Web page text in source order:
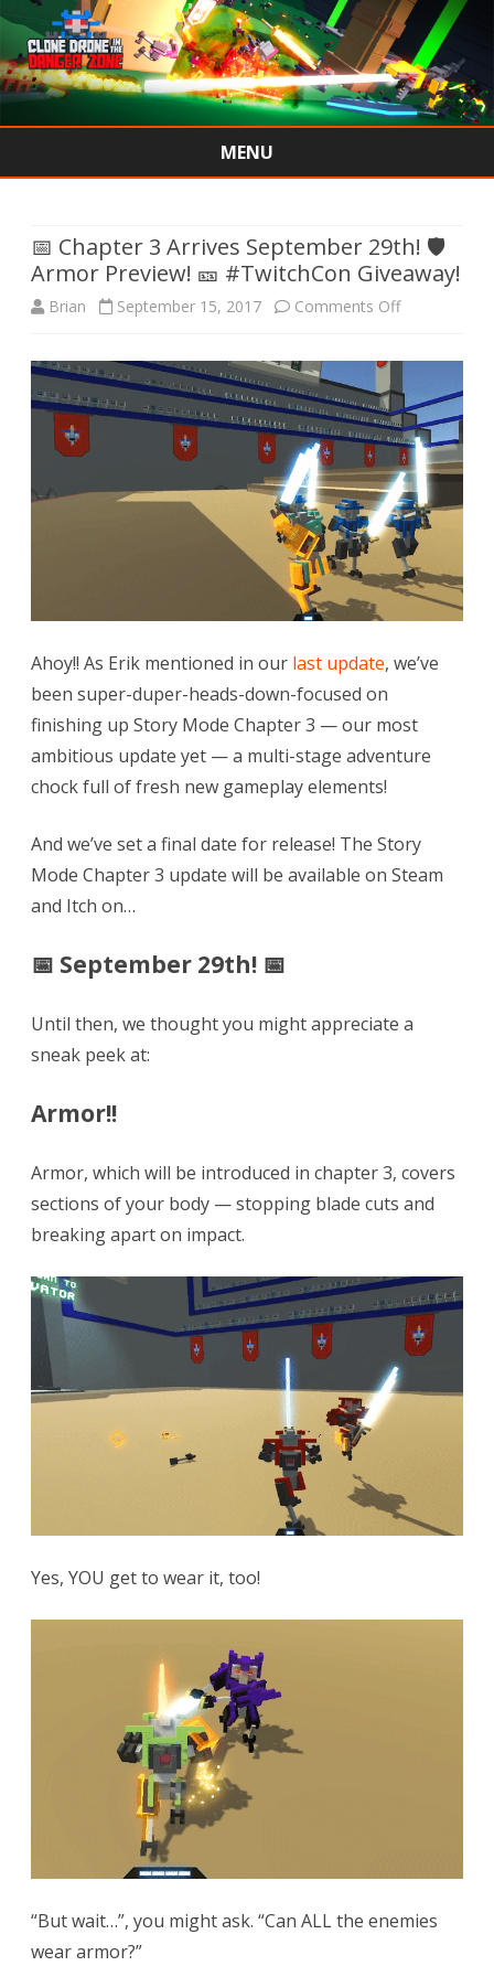
MENU
📅 Chapter 3 Arrives September 29th! 🛡
Armor Preview! 🎫 #TwitchCon Giveaway!
Brian September 15, 2017 Comments Offon
3
Arrives
September
29th!
🛡
Armor
Preview!
#TwitchCon
Giveaway!
Ahoy!! As Erik mentioned in our last update, we’ve
been super-duper-heads-down-focused on
finishing up Story Mode Chapter 3 — our most
ambitious update yet — a multi-stage adventure
chock full of fresh new gameplay elements!
And we’ve set a final date for release! The Story
Mode Chapter 3 update will be available on Steam
and Itch on…
📅 September 29th! 📅
Until then, we thought you might appreciate a
sneak peek at:
Armor!!
Armor, which will be introduced in chapter 3, covers
sections of your body — stopping blade cuts and
breaking apart on impact.
Yes, YOU get to wear it, too!
“But wait…”, you might ask. “Can ALL the enemies
wear armor?”